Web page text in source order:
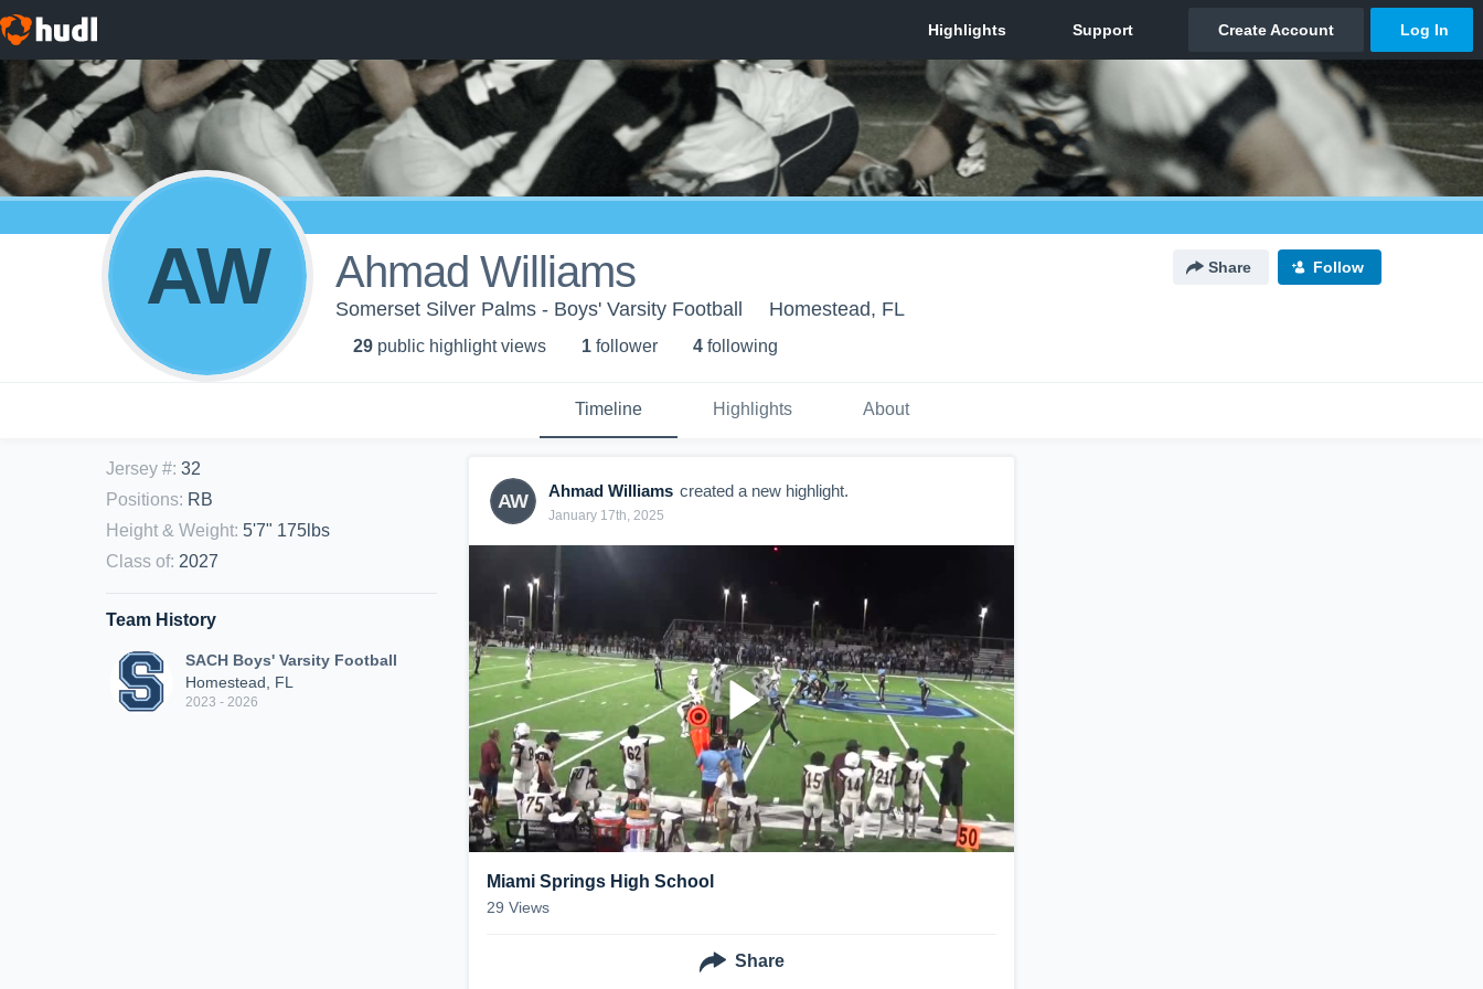
AW Ahmad Williams Share Follow
Somerset Silver Palms - Boys' Varsity Football Homestead, FL
29 public highlight views 1 follower 4 following
Timeline Highlights About
Jersey #: 32
Positions: RB
Height & Weight: 5'7" 175lbs
Class of: 2027
Team History
SACH Boys' Varsity Football
Homestead, FL
2023 - 2026
AW Ahmad Williams created a new highlight.
January 17th, 2025
Miami Springs High School
29 Views
Share